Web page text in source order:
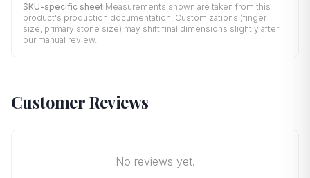
SKU-specific sheet:Measurements shown are taken from this
product's production documentation. Customizations (finger
size, primary stone size) may shift final dimensions slightly after
our manual review.
Customer Reviews
No reviews yet.